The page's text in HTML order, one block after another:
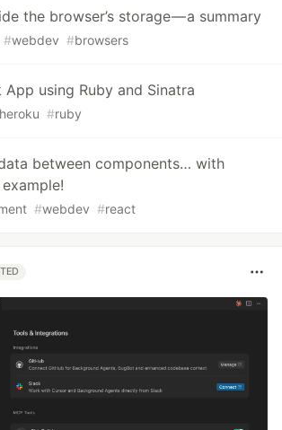
the browser’s storage — a summary
#webdev #browsers
App using Ruby and Sinatra
heroku #ruby
between components… with
#webdev #react